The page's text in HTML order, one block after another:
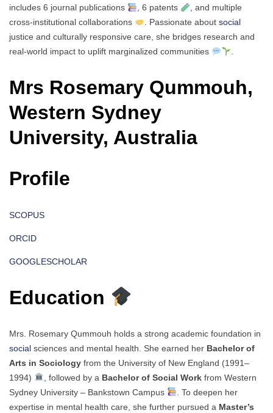
includes 6 journal publications
, 6 patents
, and multiple
cross-institutional collaborations
. Passionate about social
justice and culturally responsive care, she bridges research and
real-world impact to uplift marginalized communities
.
Mrs Rosemary Qummouh,
Western Sydney
University, Australia
Profile
SCOPUS
ORCID
GOOGLESCHOLAR
Education
Mrs. Rosemary Qummouh holds a strong academic foundation in
social sciences and mental health. She earned her Bachelor of
Arts in Sociology from the University of New England (1991–
1994)
, followed by a Bachelor of Social Workfrom Western
Sydney University – Bankstown Campus
. To deepen her
expertise in mental health care, she further pursued a Master’s